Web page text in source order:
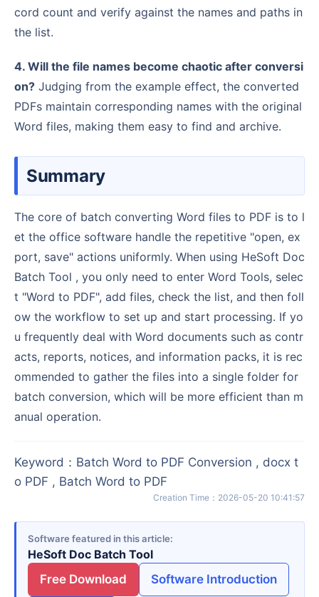
cord count and verify against the names and paths in
the list.
4. Will the file names become chaotic after conversi
on? Judging from the example effect, the converted
PDFs maintain corresponding names with the original
Word files, making them easy to find and archive.
Summary
The core of batch converting Word files to PDF is to l
et the office software handle the repetitive "open, ex
port, save" actions uniformly. When using HeSoft Doc
Batch Tool , you only need to enter Word Tools, selec
t "Word to PDF", add files, check the list, and then foll
ow the workflow to set up and start processing. If yo
u frequently deal with Word documents such as contr
acts, reports, notices, and information packs, it is rec
ommended to gather the files into a single folder for
batch conversion, which will be more efficient than m
anual operation.
Keyword ： Batch Word to PDF Conversion , docx t
o PDF , Batch Word to PDF
Creation Time ： 2026-05-20 10:41:57
Software featured in this article
HeSoft Doc Batch Tool
Free Download
Software Introduction